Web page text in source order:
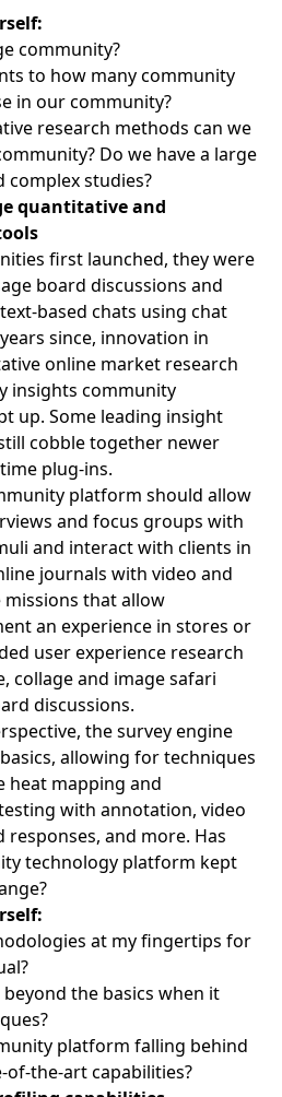
community?
to how many community
in our community?
research methods can we
Do we have a large
complex studies?
quantitative and
first launched, they were
board discussions and
based chats using chat
since, innovation in
online market research
insights community
up. Some leading insight
cobble together newer
plug-ins.
platform should allow
and focus groups with
and interact with clients in
journals with video and
that allow
an experience in stores or
user experience research
collage and image safari
discussions.
the survey engine
allowing for techniques
heat mapping and
with annotation, video
and more. Has
technology platform kept
at my fingertips for
the basics when it
platform falling behind
the-art capabilities?